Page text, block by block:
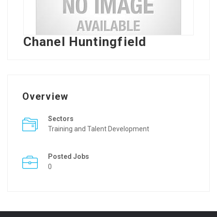
Chanel Huntingfield
Overview
Sectors
Training and Talent Development
Posted Jobs
0